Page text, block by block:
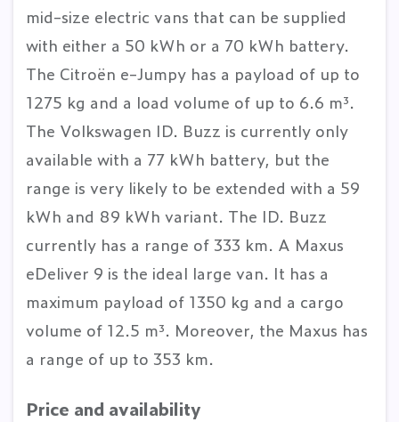
mid-size electric vans that can be supplied
with either a 50 kWh or a 70 kWh battery.
The Citroën e-Jumpy has a payload of up to
1275 kg and a load volume of up to 6.6 m³.
The Volkswagen ID. Buzz is currently only
available with a 77 kWh battery, but the
range is very likely to be extended with a 59
kWh and 89 kWh variant. The ID. Buzz
currently has a range of 333 km. A Maxus
eDeliver 9 is the ideal large van. It has a
maximum payload of 1350 kg and a cargo
volume of 12.5 m³. Moreover, the Maxus has
a range of up to 353 km.
Price and availability